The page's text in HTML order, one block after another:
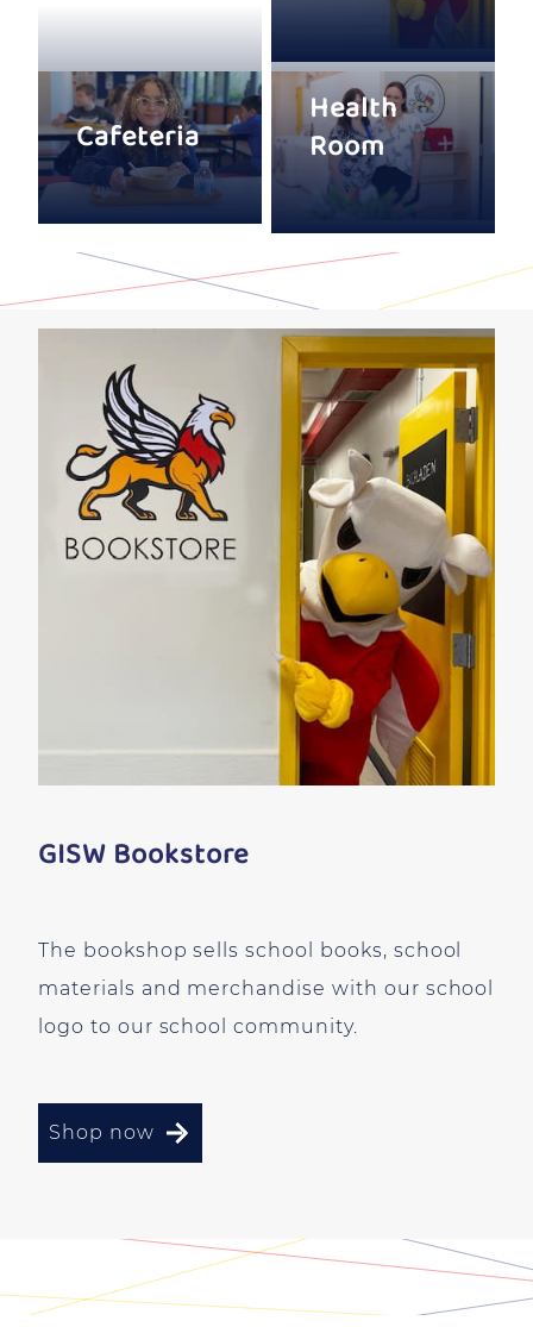
Cafeteria
Health
Room
GISW Bookstore
The bookshop sells school books, school
materials and merchandise with our school
logo to our school community.
Shop now